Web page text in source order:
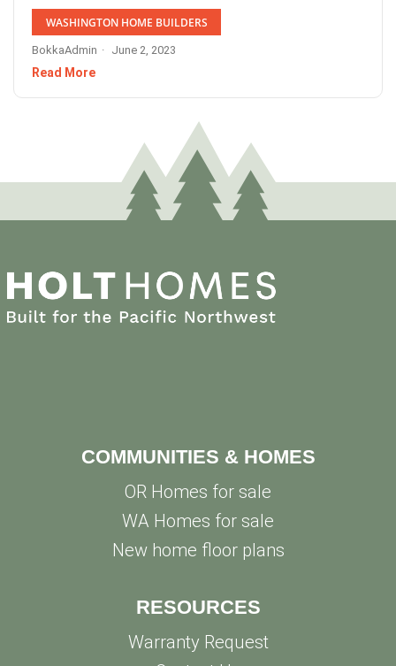
WASHINGTON HOME BUILDERS
BokkaAdmin June 2, 2023
Read More
COMMUNITIES & HOMES
OR Homes for sale
WA Homes for sale
New home floor plans
RESOURCES
Warranty Request